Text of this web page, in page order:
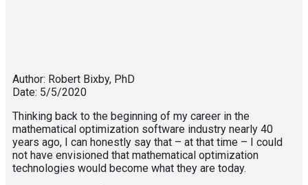
Author: Robert Bixby, PhD
Date: 5/5/2020
Thinking back to the beginning of my career in the
mathematical optimization software industry nearly 40
years ago, I can honestly say that – at that time – I could
not have envisioned that mathematical optimization
technologies would become what they are today.